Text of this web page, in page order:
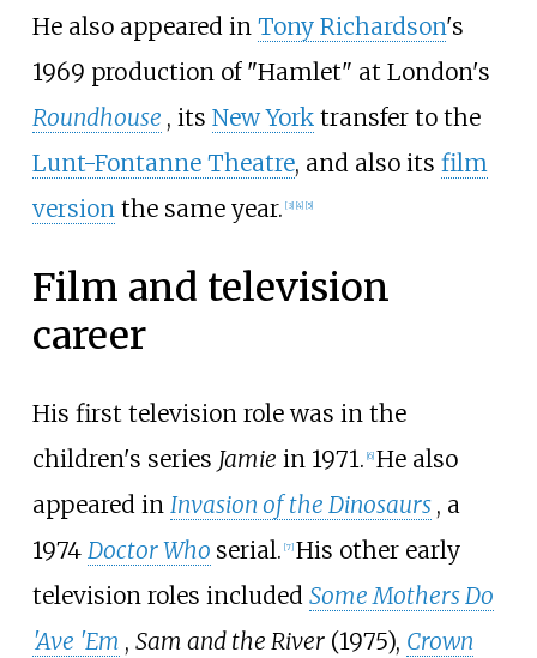
He also appeared in Tony Richardson's
1969 production of "Hamlet" at London's
Roundhouse , its New Yorktransfer to the
Lunt-Fontanne Theatre, and also its film
versionthe same year. [3] 4] 5]
Film and television
career
His first television role was in the
children's series Jamie in 1971. 6] He also
appeared in Invasion of the Dinosaurs , a
1974 Doctor Who serial. [7] His other early
television roles included Some Mothers Do
'Ave 'Em , Sam and the River(1975), Crown